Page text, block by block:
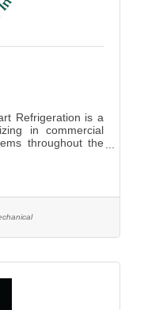
Refrigeration is a
in commercial
throughout the
we are growing our
inclined
with pipefitters,